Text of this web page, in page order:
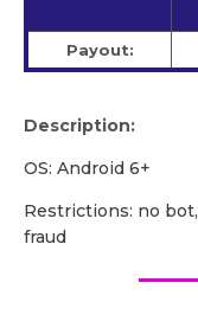
Payout:
Description:
OS: Android 6+
Restrictions: no
fraud